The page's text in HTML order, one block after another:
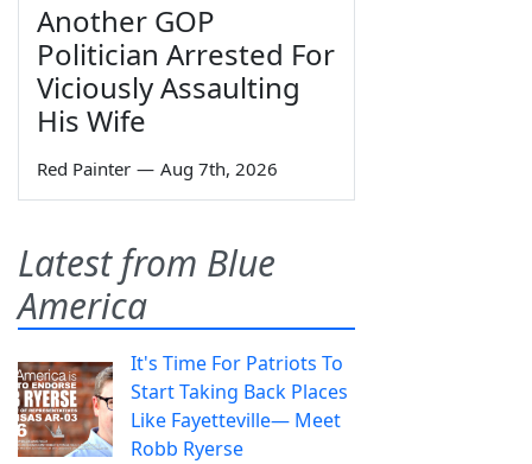
Another GOP
Politician Arrested For
Viciously Assaulting
His Wife
Red Painter — Aug 7th, 2026
Latest from Blue
America
It's Time For Patriots To
Start Taking Back Places
Like Fayetteville— Meet
Robb Ryerse